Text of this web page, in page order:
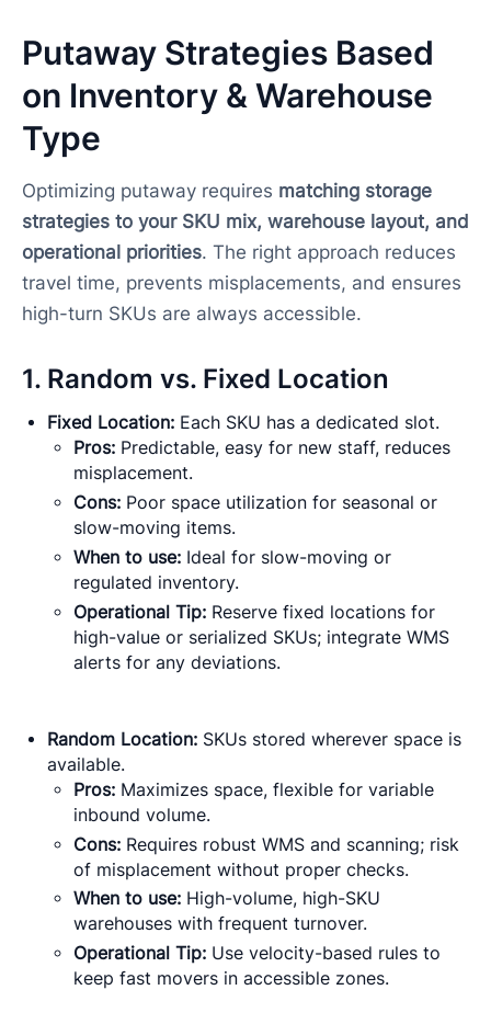
Putaway Strategies Based
on Inventory & Warehouse
Type
Optimizing putaway requires matching storage
strategies to your SKU mix, warehouse layout, and
operational priorities. The right approach reduces
travel time, prevents misplacements, and ensures
high-turn SKUs are always accessible.
1. Random vs. Fixed Location
Fixed Location: Each SKU has a dedicated slot.
Pros:Predictable, easy for new staff, reduces
misplacement.
Cons:Poor space utilization for seasonal or
slow-moving items.
When to use:Ideal for slow-moving or
regulated inventory.
Operational Tip:Reserve fixed locations for
high-value or serialized SKUs; integrate WMS
alerts for any deviations.
Random Location: SKUs stored wherever space is
available.
Pros:Maximizes space, flexible for variable
inbound volume.
Cons:Requires robust WMS and scanning; risk
of misplacement without proper checks.
When to use:High-volume, high-SKU
warehouses with frequent turnover.
Operational Tip:Use velocity-based rules to
keep fast movers in accessible zones.